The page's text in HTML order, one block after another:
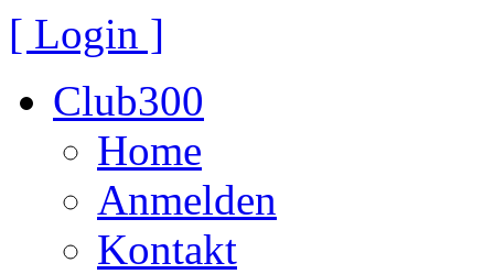
[ Login ]
Club300
Home
Anmelden
Kontakt